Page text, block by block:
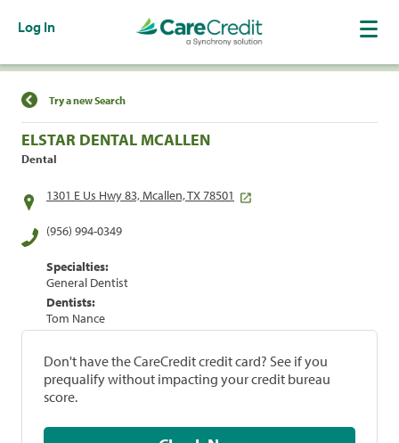
Log In
Find a Location
Try a new Search
ELSTAR DENTAL MCALLEN
Dental
1301 E Us Hwy 83, Mcallen, TX 78501
(956) 994-0349
Specialties:
General Dentist
Dentists:
Tom Nance
Don't have the CareCredit credit card? See if you
prequalify without impacting your credit bureau
score.